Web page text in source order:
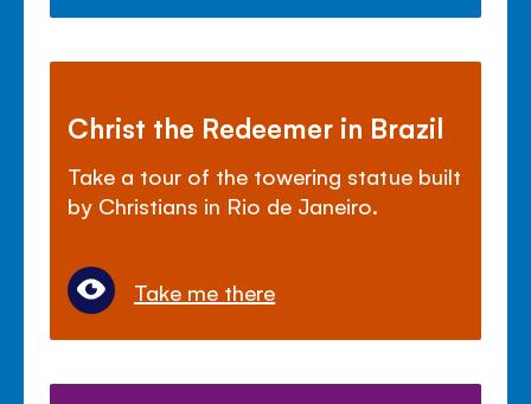
Christ the Redeemer in Brazil
Take a tour of the towering statue built
by Christians in Rio de Janeiro.
Take me there